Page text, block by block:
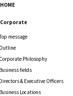
HOME
Corporate
message
Philosophy
fields
& Executive Officers
Locations